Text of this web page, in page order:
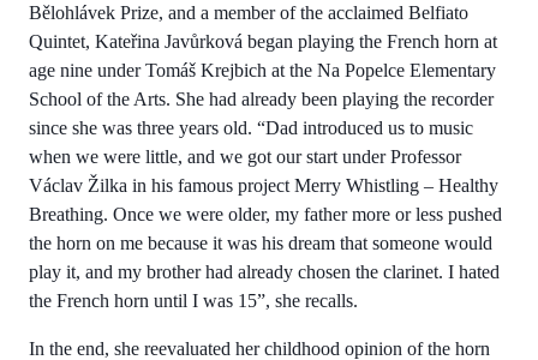
Bělohlávek Prize, and a member of the acclaimed Belfiato
Quintet, Kateřina Javůrková began playing the French horn at
age nine under Tomáš Krejbich at the Na Popelce Elementary
School of the Arts. She had already been playing the recorder
since she was three years old. “Dad introduced us to music
when we were little, and we got our start under Professor
Václav Žilka in his famous project Merry Whistling – Healthy
Breathing. Once we were older, my father more or less pushed
the horn on me because it was his dream that someone would
play it, and my brother had already chosen the clarinet. I hated
the French horn until I was 15”, she recalls.
In the end, she reevaluated her childhood opinion of the horn